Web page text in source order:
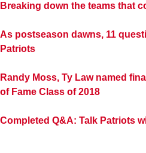
Breaking down the teams that
As postseason dawns, 11
Patriots
Randy Moss, Ty Law named
of Fame Class of 2018
Completed Q&A: Talk Patriots